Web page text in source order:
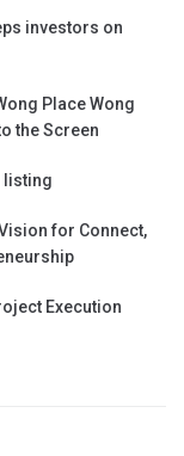
investors on
Place Wong
the Screen
listing
for Connect,
Execution